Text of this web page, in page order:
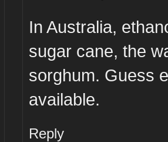
In Australia,
sugar cane, the
sorghum. Guess
available.
Reply